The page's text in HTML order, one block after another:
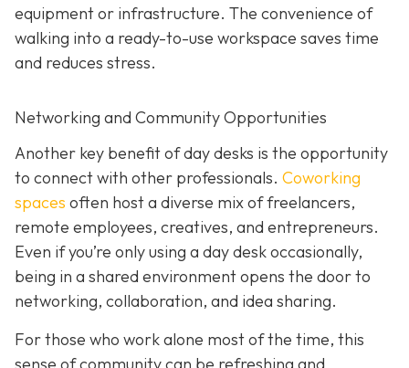
equipment or infrastructure. The convenience of
walking into a ready-to-use workspace saves time
and reduces stress.
Networking and Community Opportunities
Another key benefit of day desks is the opportunity
to connect with other professionals. Coworking
spaces often host a diverse mix of freelancers,
remote employees, creatives, and entrepreneurs.
Even if you’re only using a day desk occasionally,
being in a shared environment opens the door to
networking, collaboration, and idea sharing.
For those who work alone most of the time, this
sense of community can be refreshing and